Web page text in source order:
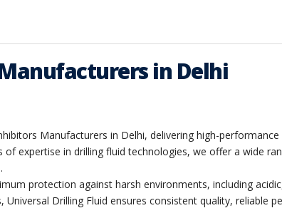
in Delhi
Manufacturers in Delhi, delivering high-
expertise in drilling fluid technologies, we offer a wide
protection against harsh environments, including
Drilling Fluid ensures consistent quality, reliable